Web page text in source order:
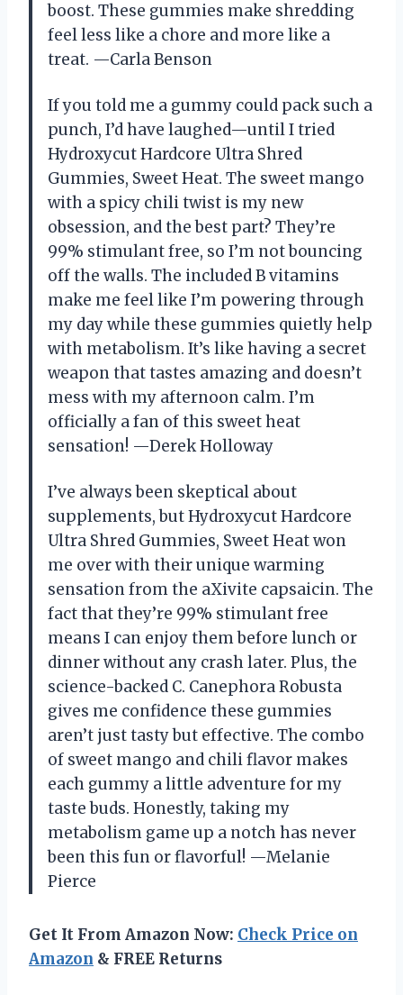
boost. These gummies make shredding
feel less like a chore and more like a
treat. —Carla Benson
If you told me a gummy could pack such a
punch, I’d have laughed—until I tried
Hydroxycut Hardcore Ultra Shred
Gummies, Sweet Heat. The sweet mango
with a spicy chili twist is my new
obsession, and the best part? They’re
99% stimulant free, so I’m not bouncing
off the walls. The included B vitamins
make me feel like I’m powering through
my day while these gummies quietly help
with metabolism. It’s like having a secret
weapon that tastes amazing and doesn’t
mess with my afternoon calm. I’m
officially a fan of this sweet heat
sensation! —Derek Holloway
I’ve always been skeptical about
supplements, but Hydroxycut Hardcore
Ultra Shred Gummies, Sweet Heat won
me over with their unique warming
sensation from the aXivite capsaicin. The
fact that they’re 99% stimulant free
means I can enjoy them before lunch or
dinner without any crash later. Plus, the
science-backed C. Canephora Robusta
gives me confidence these gummies
aren’t just tasty but effective. The combo
of sweet mango and chili flavor makes
each gummy a little adventure for my
taste buds. Honestly, taking my
metabolism game up a notch has never
been this fun or flavorful! —Melanie
Pierce
Get It From Amazon Now: Check Price on
Amazon & FREE Returns